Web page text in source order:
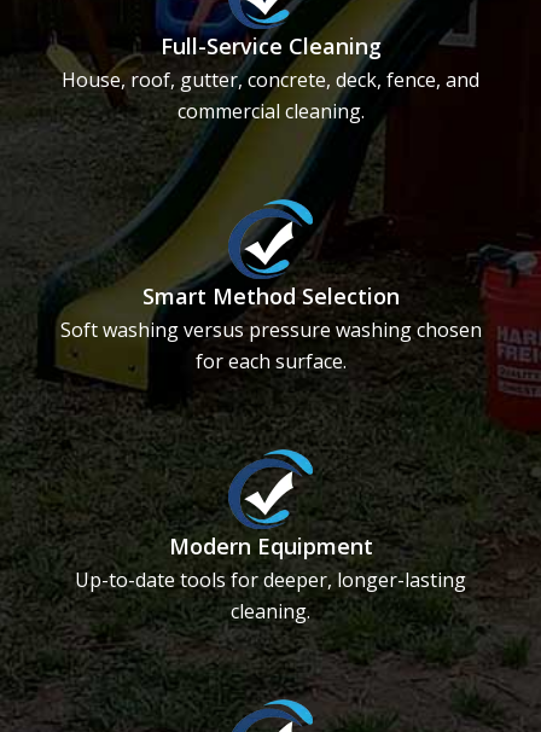
Full-Service Cleaning
House, roof, gutter, concrete, deck, fence, and
commercial cleaning.
Smart Method Selection
Soft washing versus pressure washing chosen
for each surface.
Modern Equipment
Up-to-date tools for deeper, longer-lasting
cleaning.